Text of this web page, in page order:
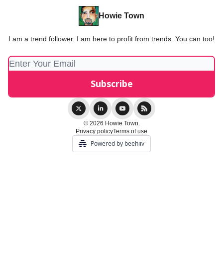
Howie Town
I am a trend follower. I am here to profit from trends. You can too!
© 2026 Howie Town.
Privacy policyTerms of use
Powered by beehiiv